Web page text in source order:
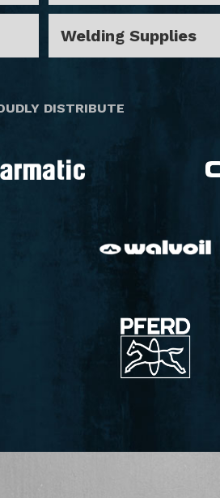
Welding Supplies
DISTRIBUTE